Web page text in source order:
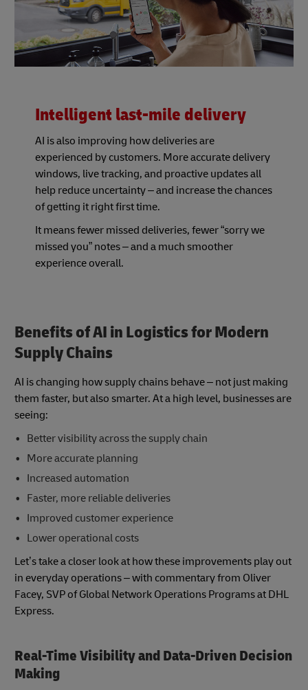
Intelligent last-mile delivery
AI is also improving how deliveries are
experienced by customers. More accurate delivery
windows, live tracking, and proactive updates all
help reduce uncertainty – and increase the chances
of getting it right first time.
It means fewer missed deliveries, fewer “sorry we
missed you” notes – and a much smoother
experience overall.
Benefits of AI in Logistics for Modern
Supply Chains
AI is changing how supply chains behave – not just making
them faster, but also smarter. At a high level, businesses are
seeing:
Better visibility across the supply chain
More accurate planning
Increased automation
Faster, more reliable deliveries
Improved customer experience
Lower operational costs
Let’s take a closer look at how these improvements play out
in everyday operations – with commentary from Oliver
Facey, SVP of Global Network Operations Programs at DHL
Express.
Real-Time Visibility and Data-Driven Decision
Making